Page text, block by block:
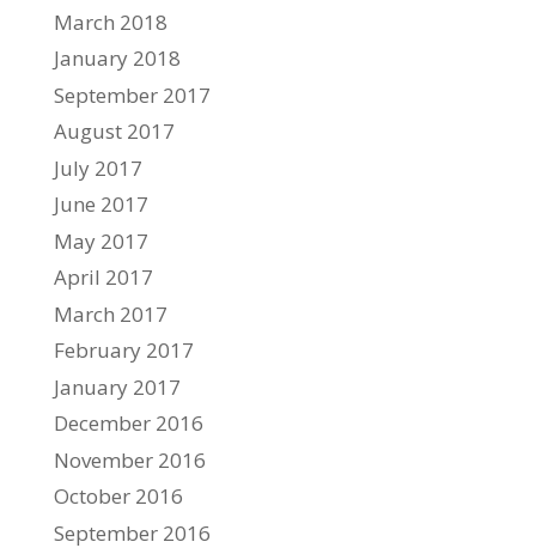
March 2018
January 2018
September 2017
August 2017
July 2017
June 2017
May 2017
April 2017
March 2017
February 2017
January 2017
December 2016
November 2016
October 2016
September 2016